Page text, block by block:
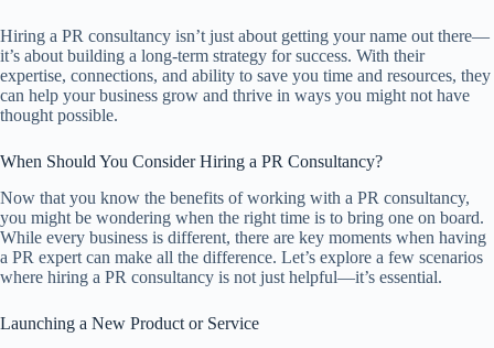
Hiring a PR consultancy isn’t just about getting your name out there—
it’s about building a long-term strategy for success. With their
expertise, connections, and ability to save you time and resources, they
can help your business grow and thrive in ways you might not have
thought possible.
When Should You Consider Hiring a PR Consultancy?
Now that you know the benefits of working with a PR consultancy,
you might be wondering when the right time is to bring one on board.
While every business is different, there are key moments when having
a PR expert can make all the difference. Let’s explore a few scenarios
where hiring a PR consultancy is not just helpful—it’s essential.
Launching a New Product or Service